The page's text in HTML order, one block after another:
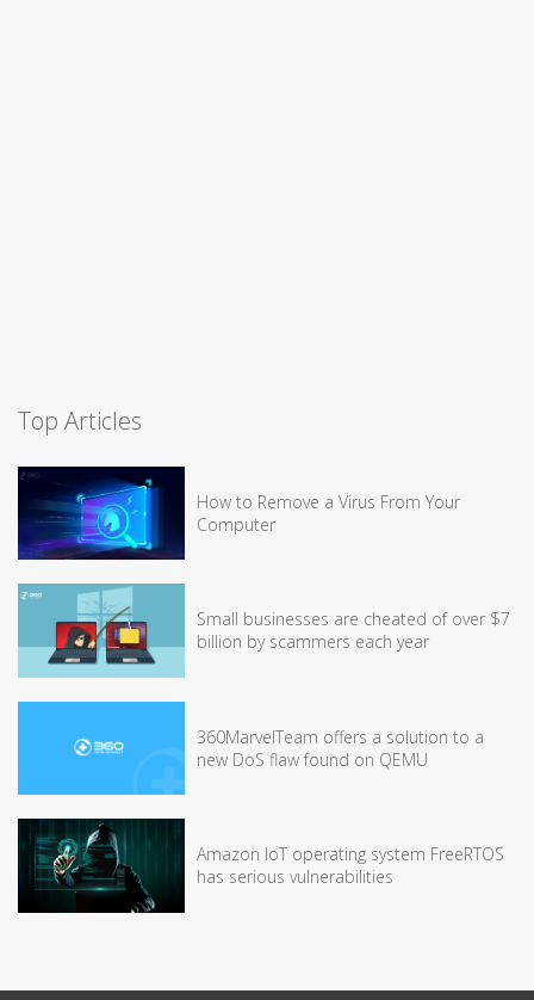
Top Articles
How to Remove a Virus From Your
Computer
Small businesses are cheated of over $7
billion by scammers each year
360MarvelTeam offers a solution to a
new DoS flaw found on QEMU
Amazon IoT operating system FreeRTOS
has serious vulnerabilities